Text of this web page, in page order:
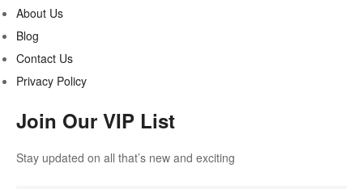
About Us
Blog
Contact Us
Privacy Policy
Join Our VIP List
Stay updated on all that’s new and exciting